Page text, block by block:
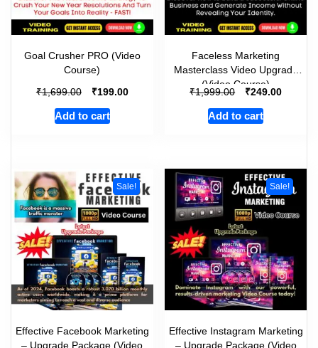
Goal Crusher PRO (Video
Course)
₹1,699.00 ₹199.00
Add to cart
Faceless Marketing
Masterclass Video Upgrade
(Video Course)
₹1,999.00 ₹249.00
Add to cart
Sale!
Effective Facebook Marketing
– Upgrade Package (Video
Sale!
Effective Instagram Marketing
– Upgrade Package (Video